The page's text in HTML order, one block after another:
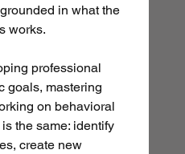
in what the
works.
professional
goals, mastering
on behavioral
the same: identify
create new